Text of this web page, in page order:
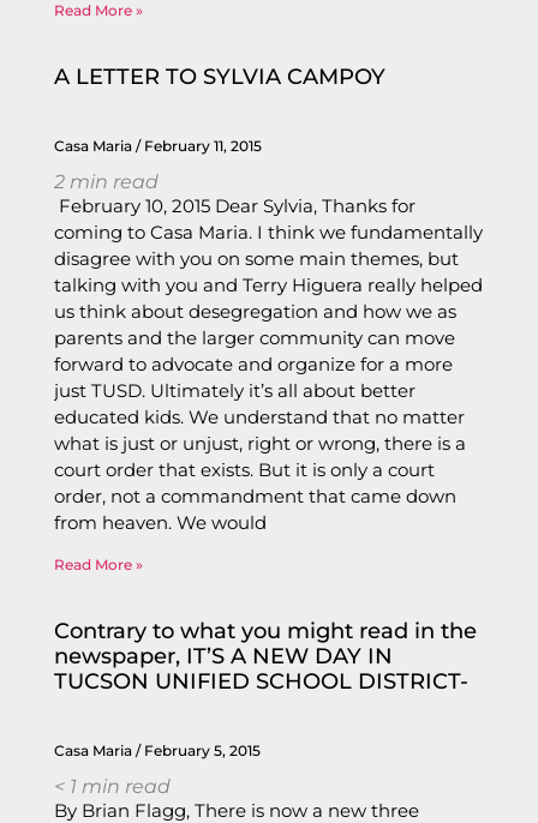
Read More »
A LETTER TO SYLVIA CAMPOY
Casa Maria February 11, 2015
2 min read
February 10, 2015 Dear Sylvia, Thanks for
coming to Casa Maria. I think we fundamentally
disagree with you on some main themes, but
talking with you and Terry Higuera really helped
us think about desegregation and how we as
parents and the larger community can move
forward to advocate and organize for a more
just TUSD. Ultimately it’s all about better
educated kids. We understand that no matter
what is just or unjust, right or wrong, there is a
court order that exists. But it is only a court
order, not a commandment that came down
from heaven. We would
Read More »
Contrary to what you might read in the
newspaper, IT’S A NEW DAY IN
TUCSON UNIFIED SCHOOL DISTRICT-
Casa Maria February 5, 2015
< 1 min read
By Brian Flagg, There is now a new three